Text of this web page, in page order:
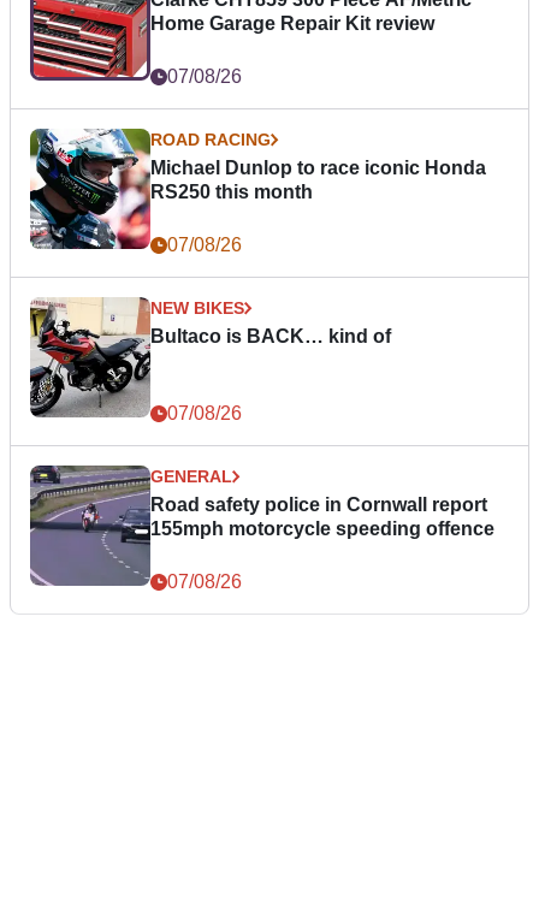
Home Garage Repair Kit review
07/08/26
ROAD RACING
Michael Dunlop to race iconic Honda
RS250 this month
07/08/26
NEW BIKES
Bultaco is BACK… kind of
07/08/26
GENERAL
Road safety police in Cornwall report
155mph motorcycle speeding offence
07/08/26